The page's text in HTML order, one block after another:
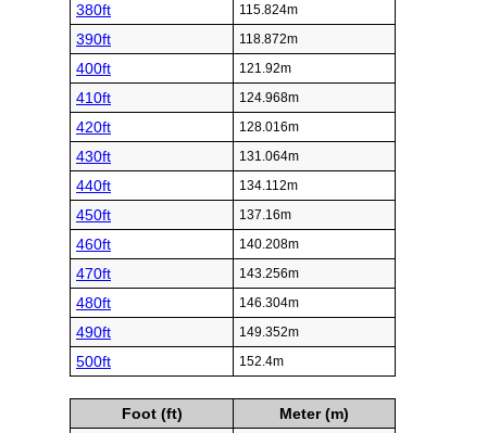
380ft 115.824m
390ft 118.872m
400ft 121.92m
410ft 124.968m
420ft 128.016m
430ft 131.064m
440ft 134.112m
450ft 137.16m
460ft 140.208m
470ft 143.256m
480ft 146.304m
490ft 149.352m
500ft 152.4m
Foot (ft)
Meter (m)